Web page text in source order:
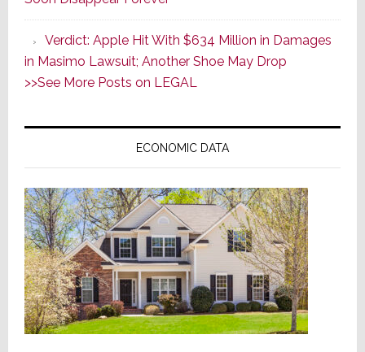
Apple,
Affirming
Masimo’s
$634
Win;
It
Appeals
Verdict: Apple Hit With $634 Million in Damages
in Masimo Lawsuit; Another Shoe May Drop
>>See More Posts on LEGAL
ECONOMIC DATA